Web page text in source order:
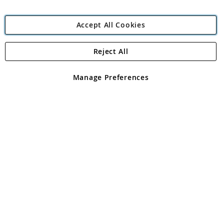
Angling Direct Plc
Angling Direct plc, 2D Wendover Road, Rackheath Industrial
registered in England and Wales No 05151321. VAT No GB 152140945
Accept All Cookies
Manage Preferences
Reject All